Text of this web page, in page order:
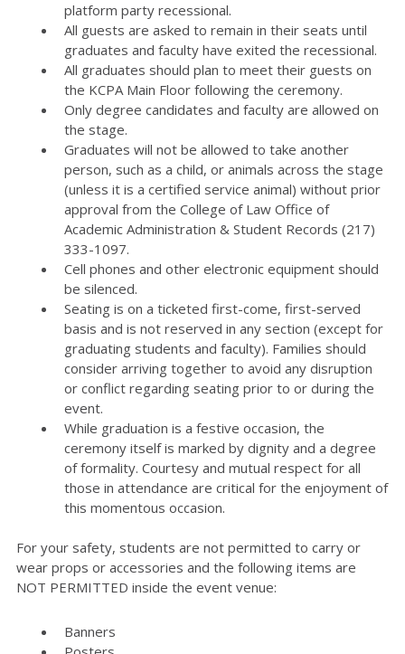
platform party recessional.
All guests are asked to remain in their seats until
graduates and faculty have exited the recessional.
All graduates should plan to meet their guests on
the KCPA Main Floor following the ceremony.
Only degree candidates and faculty are allowed on
the stage.
Graduates will not be allowed to take another
person, such as a child, or animals across the stage
(unless it is a certified service animal) without prior
approval from the College of Law Office of
Academic Administration & Student Records (217)
333-1097.
Cell phones and other electronic equipment should
be silenced.
Seating is on a ticketed first-come, first-served
basis and is not reserved in any section (except for
graduating students and faculty). Families should
consider arriving together to avoid any disruption
or conflict regarding seating prior to or during the
event.
While graduation is a festive occasion, the
ceremony itself is marked by dignity and a degree
of formality. Courtesy and mutual respect for all
those in attendance are critical for the enjoyment of
this momentous occasion.
For your safety, students are not permitted to carry or
wear props or accessories and the following items are
NOT PERMITTED inside the event venue:
Banners